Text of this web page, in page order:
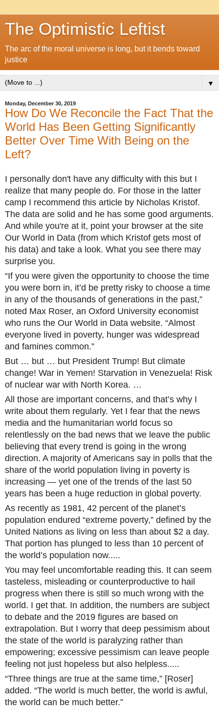
The Optimistic Leftist
The arc of the moral universe is long, but it bends toward
justice
▼
Monday, December 30, 2019
How Do We Reconcile the Fact That the
World Has Been Getting Significantly
Better Over Time With Being on the
Left?
I personally don't have any difficulty with this but I
realize that many people do. For those in the latter
camp I recommend this article by Nicholas Kristof.
The data are solid and he has some good arguments.
And while you're at it, point your browser at the site
Our World in Data (from which Kristof gets most of
his data) and take a look. What you see there may
surprise you.
“If you were given the opportunity to choose the time
you were born in, it’d be pretty risky to choose a time
in any of the thousands of generations in the past,”
noted Max Roser, an Oxford University economist
who runs the Our World in Data website. “Almost
everyone lived in poverty, hunger was widespread
and famines common.”
But … but … but President Trump! But climate
change! War in Yemen! Starvation in Venezuela! Risk
of nuclear war with North Korea. …
All those are important concerns, and that’s why I
write about them regularly. Yet I fear that the news
media and the humanitarian world focus so
relentlessly on the bad news that we leave the public
believing that every trend is going in the wrong
direction. A majority of Americans say in polls that the
share of the world population living in poverty is
increasing — yet one of the trends of the last 50
years has been a huge reduction in global poverty.
As recently as 1981, 42 percent of the planet’s
population endured “extreme poverty,” defined by the
United Nations as living on less than about $2 a day.
That portion has plunged to less than 10 percent of
the world’s population now.....
You may feel uncomfortable reading this. It can seem
tasteless, misleading or counterproductive to hail
progress when there is still so much wrong with the
world. I get that. In addition, the numbers are subject
to debate and the 2019 figures are based on
extrapolation. But I worry that deep pessimism about
the state of the world is paralyzing rather than
empowering; excessive pessimism can leave people
feeling not just hopeless but also helpless.....
“Three things are true at the same time,” [Roser]
added. “The world is much better, the world is awful,
the world can be much better.”